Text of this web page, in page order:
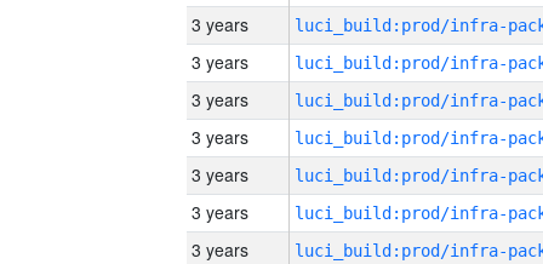
3 years
3 years
3 years
3 years
3 years
3 years
3 years